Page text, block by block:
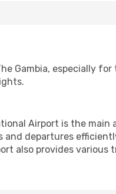
Gambia, especially
Airport is the main
departures
also provides